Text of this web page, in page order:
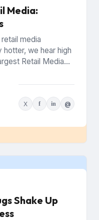
Media:
media
hotter, we hear high
Retail Media
X f in @
Shake Up